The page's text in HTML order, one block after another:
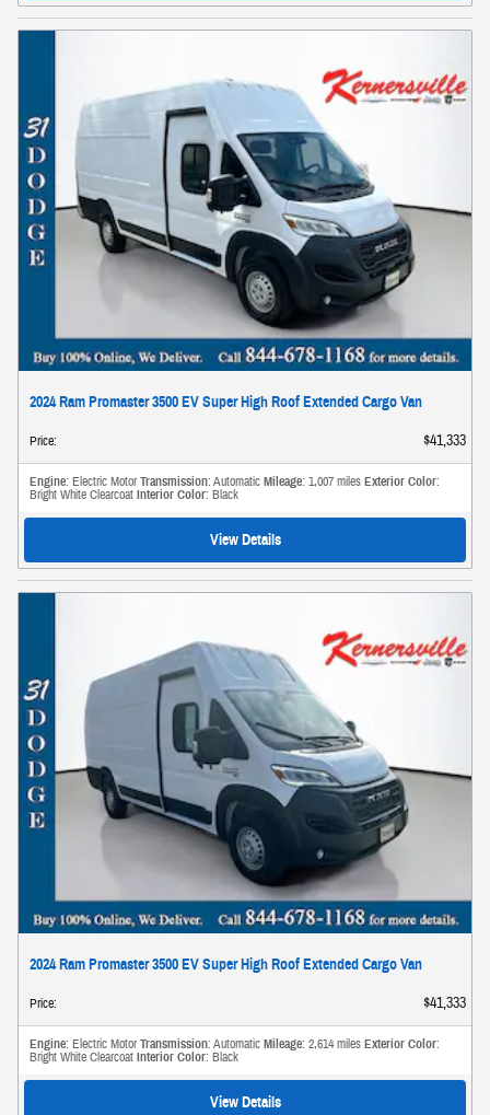
2024 Ram Promaster 3500 EV Super High Roof Extended Cargo Van
Price: $41,333
Engine: Electric Motor Transmission: Automatic Mileage: 1,007 miles Exterior Color:
Bright White Clearcoat Interior Color: Black
View Details
2024 Ram Promaster 3500 EV Super High Roof Extended Cargo Van
Price: $41,333
Engine: Electric Motor Transmission: Automatic Mileage: 2,614 miles Exterior Color:
Bright White Clearcoat Interior Color: Black
View Details